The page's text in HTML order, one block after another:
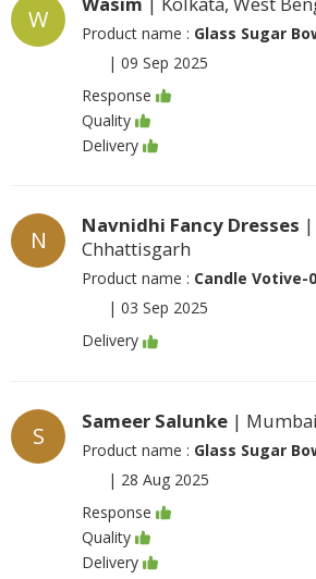
W Product name : Glass Sugar
| 09 Sep 2025
Response
Quality
Delivery
N
Navnidhi Fancy Dresses |
Chhattisgarh
Product name : Candle Votive-
| 03 Sep 2025
Delivery
S
Sameer Salunke |
Product name : Glass Sugar
| 28 Aug 2025
Response
Quality
Delivery